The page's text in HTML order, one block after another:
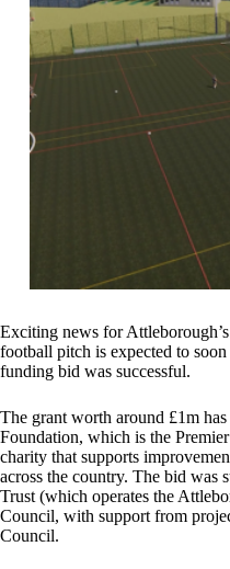
Exciting news for
football pitch is expected to
funding bid was successful.
The grant worth around £1m
Foundation, which is the
charity that supports
across the country. The bid was
Trust (which operates the
Council, with support from
Council.